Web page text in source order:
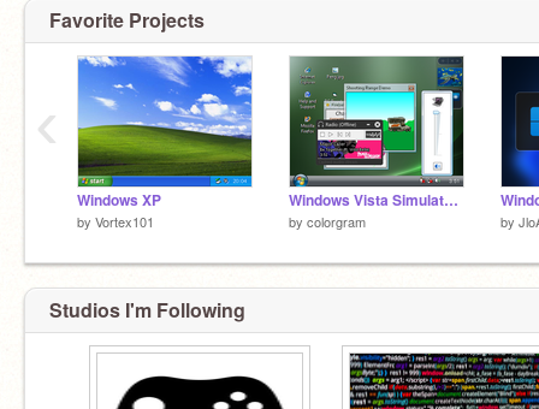
Favorite Projects
Windows XP
by Vortex101
Windows Vista Simulator V2 (Original)
by colorgram by
‹
Studios I'm Following